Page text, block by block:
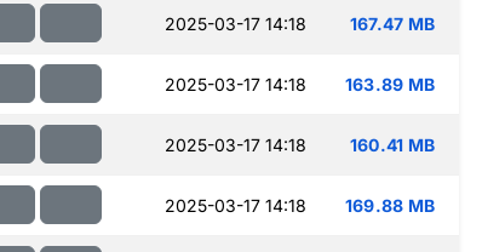
2025-03-17 14:18 167.47 MB
2025-03-17 14:18 163.89 MB
2025-03-17 14:18 160.41 MB
2025-03-17 14:18 169.88 MB